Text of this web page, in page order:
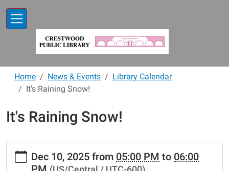
Home News & Events
Library Calendar
It's Raining Snow!
It's Raining Snow!
https://www.crestwoodlibrary.org/news-
events/lib-Dec 10, 2025 from 05:00 PM to 06:00